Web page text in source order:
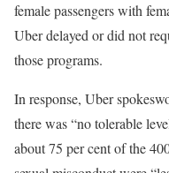
female passengers with
Uber delayed or did not
those programs.
In response, Uber
there was “no tolerable
about 75 per cent of the